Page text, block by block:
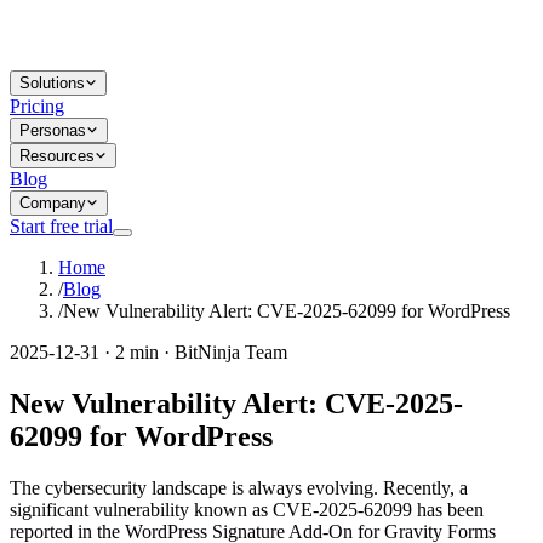
Solutions
Pricing
Personas
Resources
Blog
Company
Start free trial
Home
/Blog
/New Vulnerability Alert: CVE-2025-62099 for WordPress
2025-12-31 · 2 min · BitNinja Team
New Vulnerability Alert: CVE-2025-
62099 for WordPress
The cybersecurity landscape is always evolving. Recently, a
significant vulnerability known as CVE-2025-62099 has been
reported in the WordPress Signature Add-On for Gravity Forms